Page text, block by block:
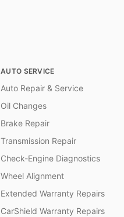
AUTO SERVICE
Auto Repair & Service
Oil Changes
Brake Repair
Transmission Repair
Check-Engine Diagnostics
Wheel Alignment
Extended Warranty Repairs
CarShield Warranty Repairs